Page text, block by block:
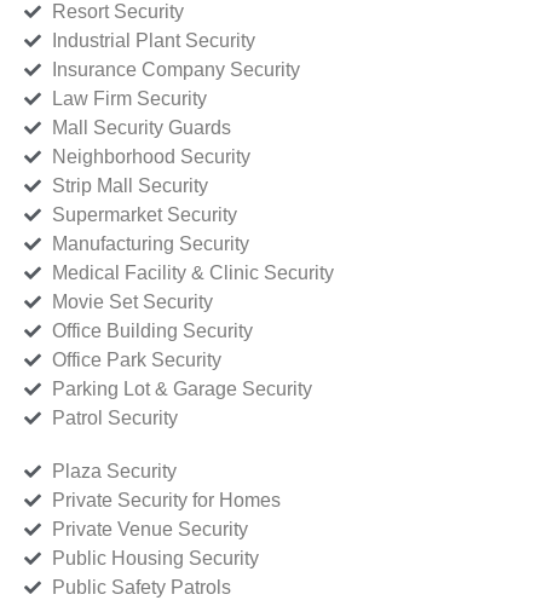
Resort Security
Industrial Plant Security
Insurance Company Security
Law Firm Security
Mall Security Guards
Neighborhood Security
Strip Mall Security
Supermarket Security
Manufacturing Security
Medical Facility & Clinic Security
Movie Set Security
Office Building Security
Office Park Security
Parking Lot & Garage Security
Patrol Security
Plaza Security
Private Security for Homes
Private Venue Security
Public Housing Security
Public Safety Patrols